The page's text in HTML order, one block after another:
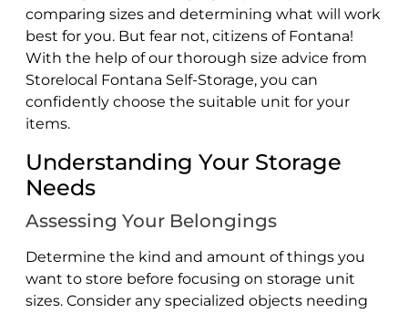
comparing sizes and determining what will work
best for you. But fear not, citizens of Fontana!
With the help of our thorough size advice from
Storelocal Fontana Self-Storage, you can
confidently choose the suitable unit for your
items.
Understanding Your Storage
Needs
Assessing Your Belongings
Determine the kind and amount of things you
want to store before focusing on storage unit
sizes. Consider any specialized objects needing